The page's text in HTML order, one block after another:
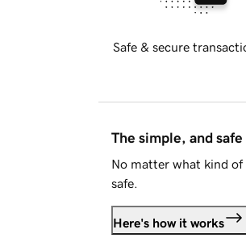
Safe & secure
The simple, and
No matter what kind of
safe.
Here's how it works